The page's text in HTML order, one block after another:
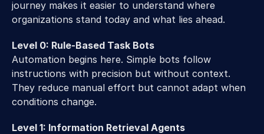
journey makes it easier to understand where
organizations stand today and what lies ahead.
Level 0: Rule-Based Task Bots
Automation begins here. Simple bots follow
instructions with precision but without context.
They reduce manual effort but cannot adapt when
conditions change.
Level 1: Information Retrieval Agents